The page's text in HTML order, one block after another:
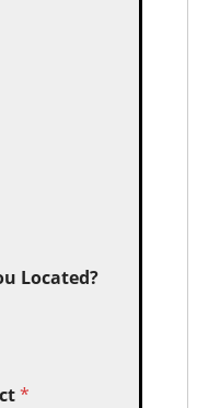
Located?
*